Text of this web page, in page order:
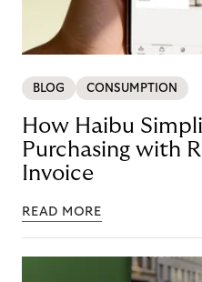
BLOG CONSUMPTION
How Haibu
Purchasing with
Invoice
READ MORE